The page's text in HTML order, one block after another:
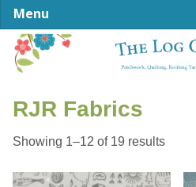
Menu
RJR Fabrics
Showing 1–12 of 19 resultsSorted
latest